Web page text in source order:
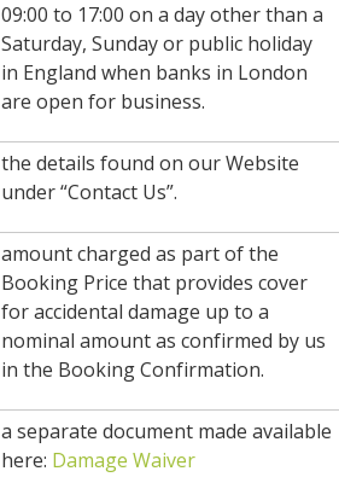
09:00 to 17:00 on a day other than a
Saturday, Sunday or public holiday
in England when banks in London
are open for business.
the details found on our Website
under “Contact Us”.
amount charged as part of the
Booking Price that provides cover
for accidental damage up to a
nominal amount as confirmed by us
in the Booking Confirmation.
a separate document made available
here: Damage Waiver